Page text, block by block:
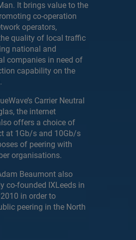
It brings value to the
co-operation
operators,
quality of local traffic
national and
companies in need of
capability on the
Carrier Neutral
the internet
offers a choice of
at 1Gb/s and 10Gb/s
of peering with
organisations.
Beaumont also
co-founded IXLeeds in
in order to
peering in the North